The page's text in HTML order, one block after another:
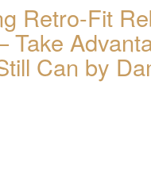
Retro-Fit
Take
Can by